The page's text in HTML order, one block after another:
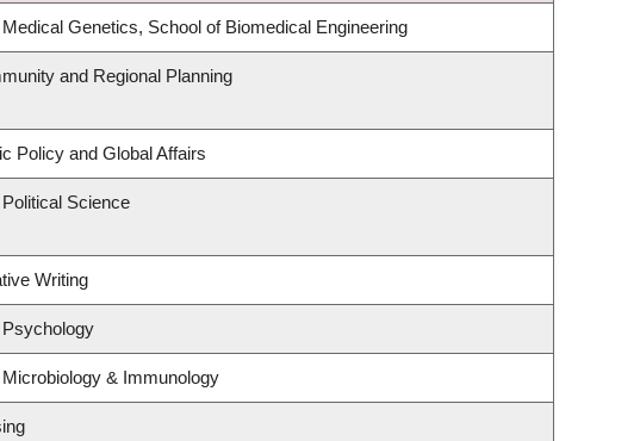
Genetics, School of Biomedical Engineering
and Regional Planning
Policy and Global Affairs
Science
Writing
& Immunology